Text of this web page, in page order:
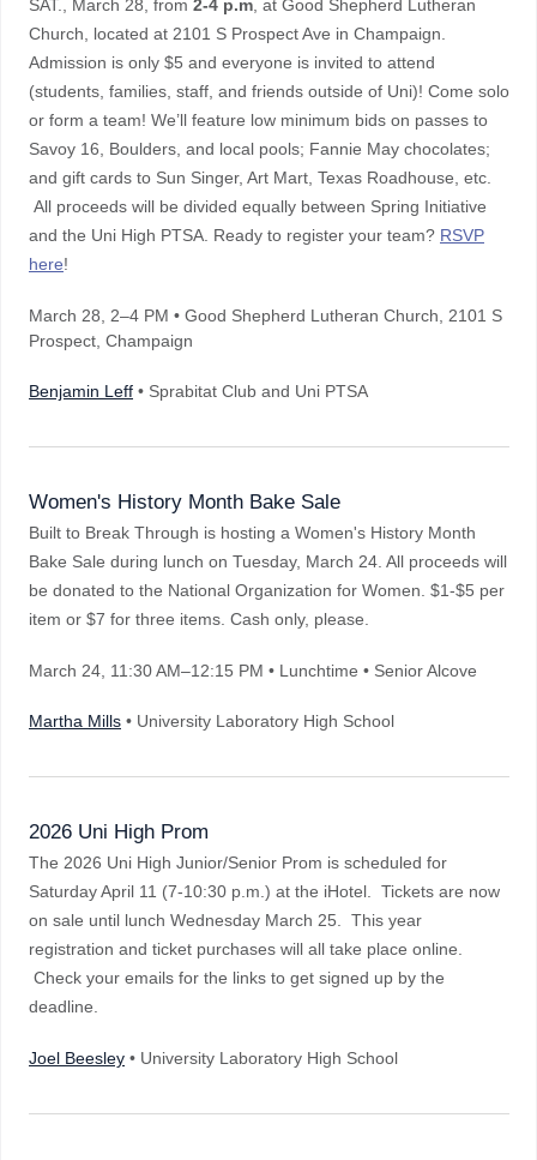
SAT., March 28, from 2-4 p.m , at Good Shepherd Lutheran
Church, located at 2101 S Prospect Ave in Champaign.
Admission is only $5 and everyone is invited to attend
(students, families, staff, and friends outside of Uni)! Come solo
or form a team! We’ll feature low minimum bids on passes to
Savoy 16, Boulders, and local pools; Fannie May chocolates;
and gift cards to Sun Singer, Art Mart, Texas Roadhouse, etc.
All proceeds will be divided equally between Spring Initiative
and the Uni High PTSA. Ready to register your team? RSVP
here!
March 28 , 2–4 PM • Good Shepherd Lutheran Church, 2101 S
Prospect, Champaign
Benjamin Leff • Sprabitat Club and Uni PTSA
Women's History Month Bake Sale
Built to Break Through is hosting a Women's History Month
Bake Sale during lunch on Tuesday, March 24. All proceeds will
be donated to the National Organization for Women. $1-$5 per
item or $7 for three items. Cash only, please.
March 24 , 11:30 AM–12:15 PM • Lunchtime • Senior Alcove
Martha Mills • University Laboratory High School
2026 Uni High Prom
The 2026 Uni High Junior/Senior Prom is scheduled for
Saturday April 11 (7-10:30 p.m.) at the iHotel. Tickets are now
on sale until lunch Wednesday March 25. This year
registration and ticket purchases will all take place online.
Check your emails for the links to get signed up by the
deadline.
Joel Beesley • University Laboratory High School